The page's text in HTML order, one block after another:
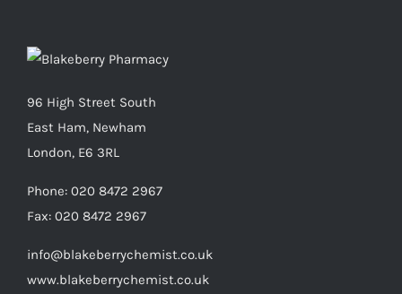
96 High Street South
East Ham, Newham
London, E6 3RL
Phone: 020 8472 2967
Fax: 020 8472 2967
info@blakeberrychemist.co.uk
www.blakeberrychemist.co.uk